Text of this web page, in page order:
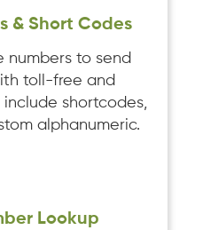
& Short Codes
numbers to send
toll-free and
shortcodes,
alphanumeric.
Lookup